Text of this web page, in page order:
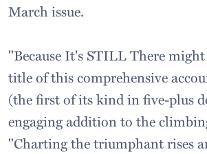
March issue.
"Because It's STILL There
title of this comprehensive
(the first of its kind in five-plus
engaging addition to the
"Charting the triumphant rises